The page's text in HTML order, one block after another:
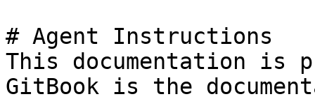
# Agent Instructions
This documentation is
GitBook is the